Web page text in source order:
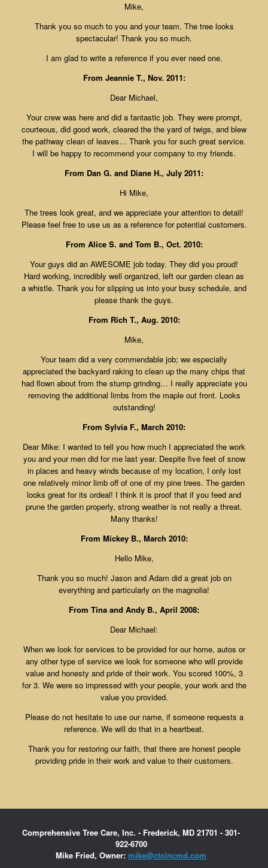
Mike,
Thank you so much to you and your team. The tree looks
spectacular! Thank you so much.
I am glad to write a reference if you ever need one.
From Jeannie T., Nov. 2011:
Dear Michael,
Your crew was here and did a fantastic job. They were prompt,
courteous, did good work, cleared the the yard of twigs, and blew
the pathway clean of leaves… Thank you for such great service.
I will be happy to recommend your company to my friends.
From Dan G. and Diane H., July 2011:
Hi Mike,
The trees look great, and we appreciate your attention to detail!
Please feel free to use us as a reference for potential customers.
From Alice S. and Tom B., Oct. 2010:
Your guys did an AWESOME job today. They did you proud!
Hard working, incredibly well organized, left our garden clean as
a whistle. Thank you for slipping us into your busy schedule, and
please thank the guys.
From Rich T., Aug. 2010:
Mike,
Your team did a very commendable job; we especially
appreciated the backyard raking to clean up the many chips that
had flown about from the stump grinding… I really appreciate you
removing the additional limbs from the maple out front. Looks
outstanding!
From Sylvia F., March 2010:
Dear Mike: I wanted to tell you how much I appreciated the work
you and your men did for me last year. Despite five feet of snow
in places and heavy winds because of my location, I only lost
one relatively minor limb off of one of my pine trees. The garden
looks great for its ordeal! I think it is proof that if you feed and
prune the garden properly, strong weather is not really a threat.
Many thanks!
From Mickey B., March 2010:
Hello Mike,
Thank you so much! Jason and Adam did a great job on
everything and particularly on the magnolia!
From Tina and Andy B., April 2008:
Dear Michael:
When we look for services to be provided for our home, autos or
any other type of service we look for someone who will provide
value and honesty and pride of their work. You scored 100%, 3
for 3. We were so impressed with your people, your work and the
value you provided.
Please do not hesitate to use our name, if someone requests a
reference. We will do that in a heartbeat.
Thank you for restoring our faith, that there are honest people
providing pride in their work and value to their customers.
Comprehensive Tree Care, Inc. - Frederick, MD 21701 - 301-
922-6700
Mike Fried, Owner: mike@ctcincmd.com